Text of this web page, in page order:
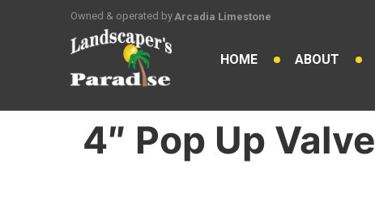
Owned & operated byArcadia Limestone
HOME ABOUT
4″ Pop Up Valve